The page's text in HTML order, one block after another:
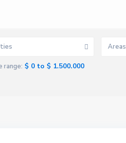
Areas
range: $ 0 to $ 1.500.000